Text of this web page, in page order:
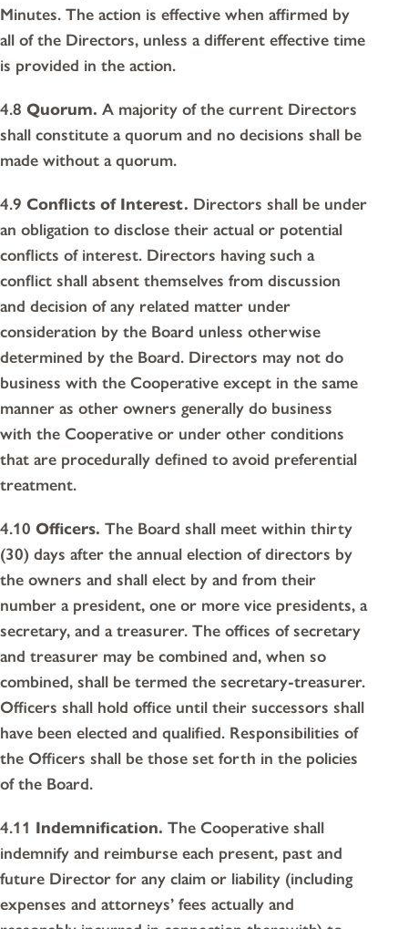
Minutes. The action is effective when affirmed by
all of the Directors, unless a different effective time
is provided in the action.
4.8 Quorum. A majority of the current Directors
shall constitute a quorum and no decisions shall be
made without a quorum.
4.9 Conflicts of Interest. Directors shall be under
an obligation to disclose their actual or potential
conflicts of interest. Directors having such a
conflict shall absent themselves from discussion
and decision of any related matter under
consideration by the Board unless otherwise
determined by the Board. Directors may not do
business with the Cooperative except in the same
manner as other owners generally do business
with the Cooperative or under other conditions
that are procedurally defined to avoid preferential
treatment.
4.10 Officers. The Board shall meet within thirty
(30) days after the annual election of directors by
the owners and shall elect by and from their
number a president, one or more vice presidents, a
secretary, and a treasurer. The offices of secretary
and treasurer may be combined and, when so
combined, shall be termed the secretary-treasurer.
Officers shall hold office until their successors shall
have been elected and qualified. Responsibilities of
the Officers shall be those set forth in the policies
of the Board.
4.11 Indemnification. The Cooperative shall
indemnify and reimburse each present, past and
future Director for any claim or liability (including
expenses and attorneys’ fees actually and